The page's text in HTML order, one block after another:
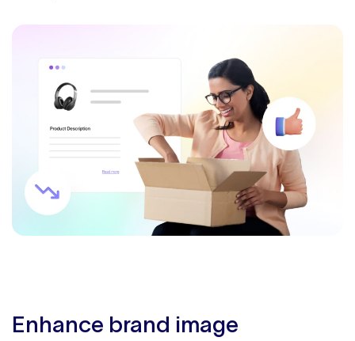
Enhance brand image